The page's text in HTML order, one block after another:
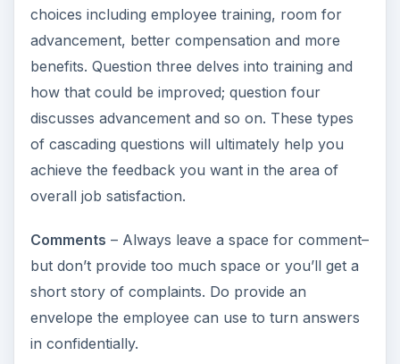
choices including employee training, room for
advancement, better compensation and more
benefits. Question three delves into training and
how that could be improved; question four
discusses advancement and so on. These types
of cascading questions will ultimately help you
achieve the feedback you want in the area of
overall job satisfaction.
Comments – Always leave a space for comment–
but don’t provide too much space or you’ll get a
short story of complaints. Do provide an
envelope the employee can use to turn answers
in confidentially.